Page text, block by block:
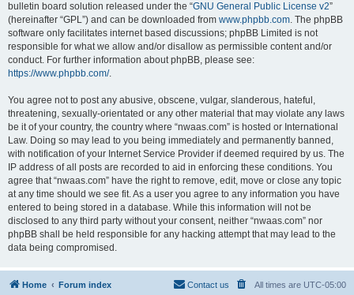
bulletin board solution released under the “GNU General Public License v2”
(hereinafter “GPL”) and can be downloaded from www.phpbb.com. The phpBB
software only facilitates internet based discussions; phpBB Limited is not
responsible for what we allow and/or disallow as permissible content and/or
conduct. For further information about phpBB, please see:
https://www.phpbb.com/.
You agree not to post any abusive, obscene, vulgar, slanderous, hateful,
threatening, sexually-orientated or any other material that may violate any laws
be it of your country, the country where “nwaas.com” is hosted or International
Law. Doing so may lead to you being immediately and permanently banned,
with notification of your Internet Service Provider if deemed required by us. The
IP address of all posts are recorded to aid in enforcing these conditions. You
agree that “nwaas.com” have the right to remove, edit, move or close any topic
at any time should we see fit. As a user you agree to any information you have
entered to being stored in a database. While this information will not be
disclosed to any third party without your consent, neither “nwaas.com” nor
phpBB shall be held responsible for any hacking attempt that may lead to the
data being compromised.
Home Forum index All times are UTC-05:00
Contact us